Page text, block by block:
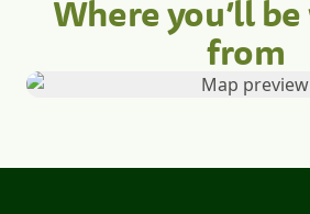
Where you’ll
from